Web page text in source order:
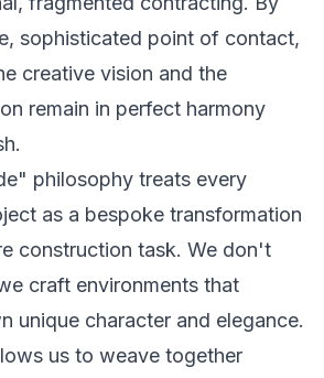
sophisticated point of contact,
creative vision and the
remain in perfect harmony
philosophy treats every
as a bespoke transformation
construction task. We don't
craft environments that
unique character and elegance.
us to weave together